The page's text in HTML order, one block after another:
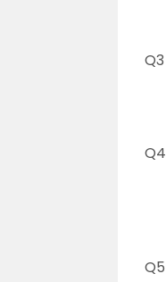
Q3
Q4
Q5